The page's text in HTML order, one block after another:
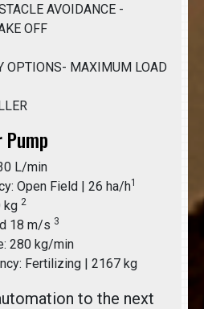
AVOIDANCE -
OFF
OPTIONS- MAXIMUM LOAD
L/min
Open Field | 26 ha/h1
kg 2
18 m/s 3
280 kg/min
Fertilizing | 2167 kg
to the next